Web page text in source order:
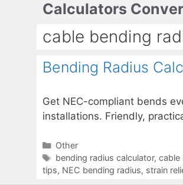
Calculators
cable bending
Bending Radius
Get NEC-compliant bends
installations. Friendly,
Categories
Other
Tags
bending radius calculator, cable
tips, NEC bending radius, strain